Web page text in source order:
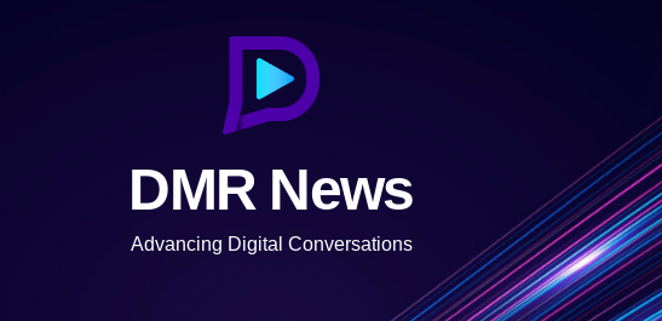
DMR News
Advancing Digital Conversations